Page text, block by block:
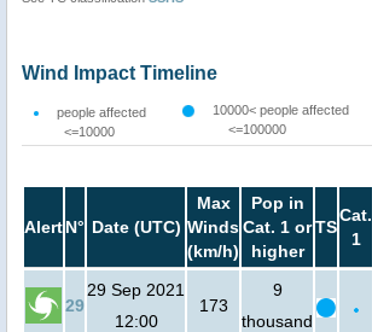
Wind Impact Timeline
people affected
<=10000
10000< people affected
<=100000
AlertN° Date (UTC)
Max
Winds
(km/h)
Pop in
Cat. 1 or
higher
TS
Cat.
1
29
29 Sep 2021
12:00
173
9
thousand